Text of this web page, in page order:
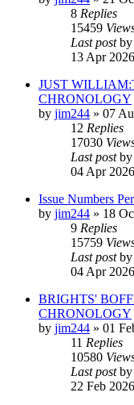
8 Replies
15459
Last postby
13 Apr
JUST
CHRONOLOGY
by jim244 » 07
12 Replies
17030
Last postby
04 Apr
Issue Numbers
by jim244 » 18
9 Replies
15759
Last postby
04 Apr
BRIGHTS'
CHRONOLOGY
by jim244 » 01
11 Replies
10580
Last postby
22 Feb